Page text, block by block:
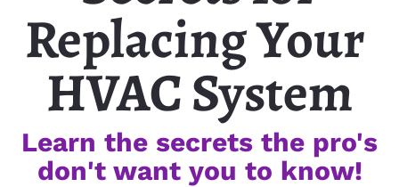
Replacing Your
HVAC System
Learn the secrets the pro's
don't want you to know!